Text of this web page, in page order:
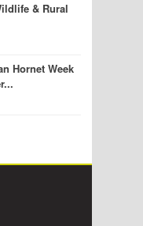
& Rural
Hornet Week